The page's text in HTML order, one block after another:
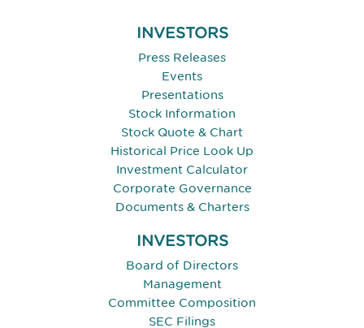
INVESTORS
Press Releases
Events
Presentations
Stock Information
Stock Quote & Chart
Historical Price Look Up
Investment Calculator
Corporate Governance
Documents & Charters
INVESTORS
Board of Directors
Management
Committee Composition
SEC Filings